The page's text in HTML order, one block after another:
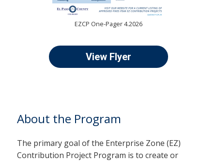
EZCP One-Pager 4.2026
View Flyer
About the Program
The primary goal of the Enterprise Zone (EZ)
Contribution Project Program is to create or